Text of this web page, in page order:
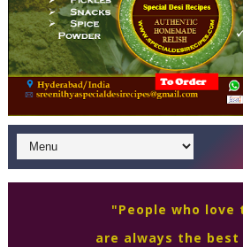
"People who love
are always the best